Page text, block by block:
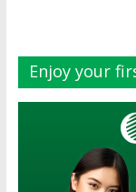
Enjoy your